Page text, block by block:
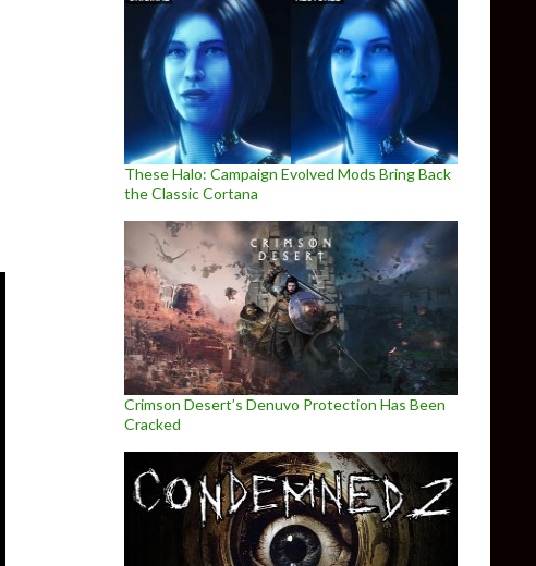
These Halo: Campaign Evolved Mods Bring Back
the Classic Cortana
Crimson Desert’s Denuvo Protection Has Been
Cracked